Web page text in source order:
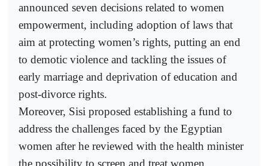
announced seven decisions related to women
empowerment, including adoption of laws that
aim at protecting women’s rights, putting an end
to demotic violence and tackling the issues of
early marriage and deprivation of education and
post-divorce rights.
Moreover, Sisi proposed establishing a fund to
address the challenges faced by the Egyptian
women after he reviewed with the health minister
the possibility to screen and treat women